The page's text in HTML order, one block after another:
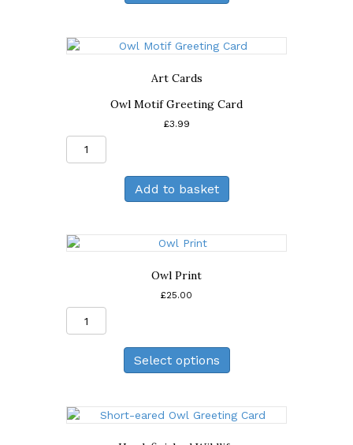
Art Cards
Owl Motif Greeting Card
£3.99
Greeting
Card
quantity
Add to basket
Owl Print
£25.00
quantity
Select options